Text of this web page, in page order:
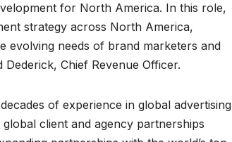
for North America. In this role,
strategy across North America,
evolving needs of brand marketers and
Chief Revenue Officer.
of experience in global advertising
client and agency partnerships